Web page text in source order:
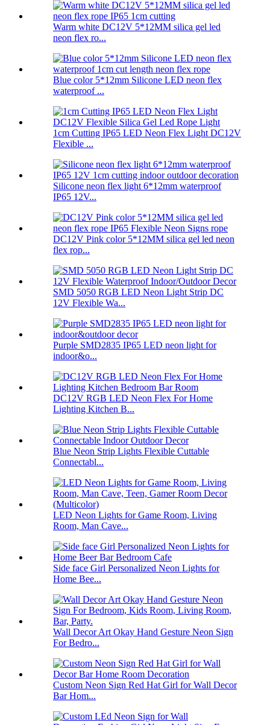
Warm white DC12V 5*12MM silica gel led
neon flex ro...
Blue color 5*12mm Silicone LED neon flex
waterproof ...
1cm Cutting IP65 LED Neon Flex Light DC12V
Flexible ...
Silicone neon flex light 6*12mm waterproof
IP65 12V...
DC12V Pink color 5*12MM silica gel led neon
flex rop...
SMD 5050 RGB LED Neon Light Strip DC
12V Flexible Wa...
Purple SMD2835 IP65 LED neon light for
indoor&o...
DC12V RGB LED Neon Flex For Home
Lighting Kitchen B...
Blue Neon Strip Lights Flexible Cuttable
Connectabl...
LED Neon Lights for Game Room, Living
Room, Man Cave...
Side face Girl Personalized Neon Lights for
Home Bee...
Wall Decor Art Okay Hand Gesture Neon Sign
For Bedro...
Custom Neon Sign Red Hat Girl for Wall Decor
Bar Hom...